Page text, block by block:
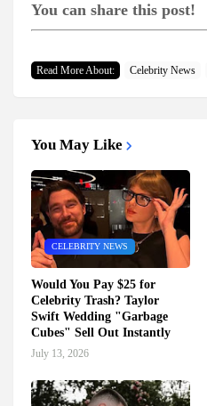
You can share this post!
Read More About: Celebrity News
You May Like
CELEBRITY NEWS
Would You Pay $25 for
Celebrity Trash? Taylor
Swift Wedding "Garbage
Cubes" Sell Out Instantly
July 13, 2026